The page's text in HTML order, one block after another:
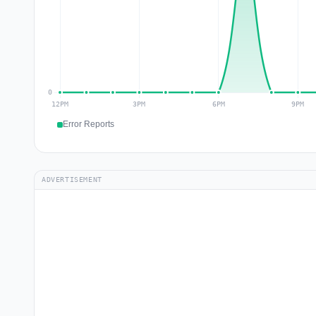
Error Reports
ADVERTISEMENT